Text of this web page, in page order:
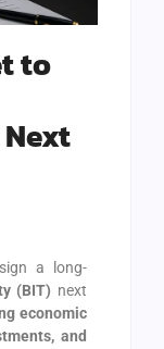
to
a long-
(BIT) next
economic
and